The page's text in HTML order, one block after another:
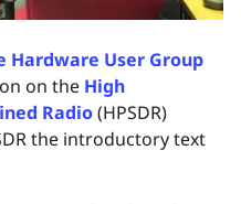
Hardware User Group
on the High
Radio(HPSDR)
the introductory text